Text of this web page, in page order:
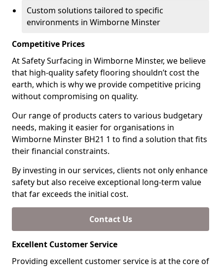
Custom solutions tailored to specific
environments in Wimborne Minster
Competitive Prices
At Safety Surfacing in Wimborne Minster, we believe
that high-quality safety flooring shouldn’t cost the
earth, which is why we provide competitive pricing
without compromising on quality.
Our range of products caters to various budgetary
needs, making it easier for organisations in
Wimborne Minster BH21 1 to find a solution that fits
their financial constraints.
By investing in our services, clients not only enhance
safety but also receive exceptional long-term value
that far exceeds the initial cost.
Contact Us
Excellent Customer Service
Providing excellent customer service is at the core of